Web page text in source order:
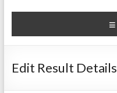
Edit Result Details